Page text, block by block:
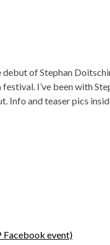
of Stephan
I’ve been with
Info and teaser pics
Facebook event)